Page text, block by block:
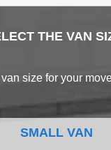
THE VAN
size for your
SMALL VAN